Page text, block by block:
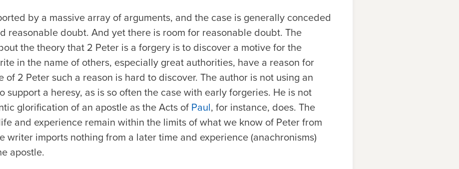
by a massive array of arguments, and the case is generally conceded
reasonable doubt. And yet there is room for reasonable doubt. The
the theory that 2 Peter is a forgery is to discover a motive for the
in the name of others, especially great authorities, have a reason for
of 2 Peter such a reason is hard to discover. The author is not using an
support a heresy, as is so often the case with early forgeries. He is not
glorification of an apostle as theActs of Paul, for instance, does. The
and experience remain within the limits of what we know of Peter from
writer imports nothing from a later time and experience (anachronisms)
apostle.